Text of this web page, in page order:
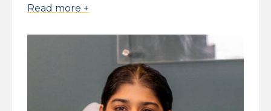
Read more +